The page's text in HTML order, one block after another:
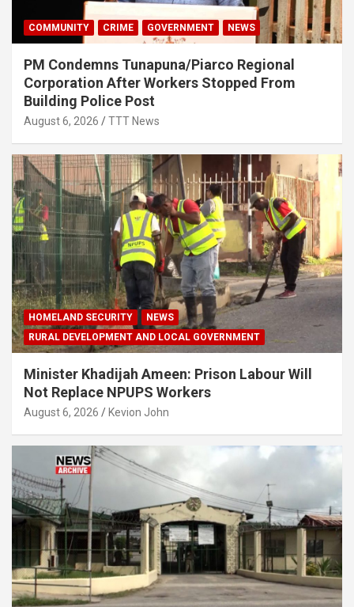
COMMUNITY CRIME GOVERNMENT NEWS
PM Condemns Tunapuna/Piarco Regional
Corporation After Workers Stopped From
Building Police Post
August 6, 2026 TTT News
HOMELAND SECURITY
NEWS
RURAL DEVELOPMENT AND LOCAL GOVERNMENT
Minister Khadijah Ameen: Prison Labour Will
Not Replace NPUPS Workers
August 6, 2026 Kevion John